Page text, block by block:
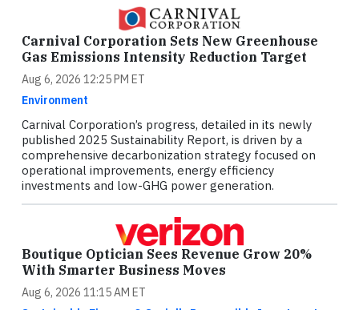
Carnival Corporation Sets New Greenhouse
Gas Emissions Intensity Reduction Target
Aug 6, 2026 12:25 PM ET
Environment
Carnival Corporation’s progress, detailed in its newly
published 2025 Sustainability Report, is driven by a
comprehensive decarbonization strategy focused on
operational improvements, energy efficiency
investments and low-GHG power generation.
Boutique Optician Sees Revenue Grow 20%
With Smarter Business Moves
Aug 6, 2026 11:15 AM ET